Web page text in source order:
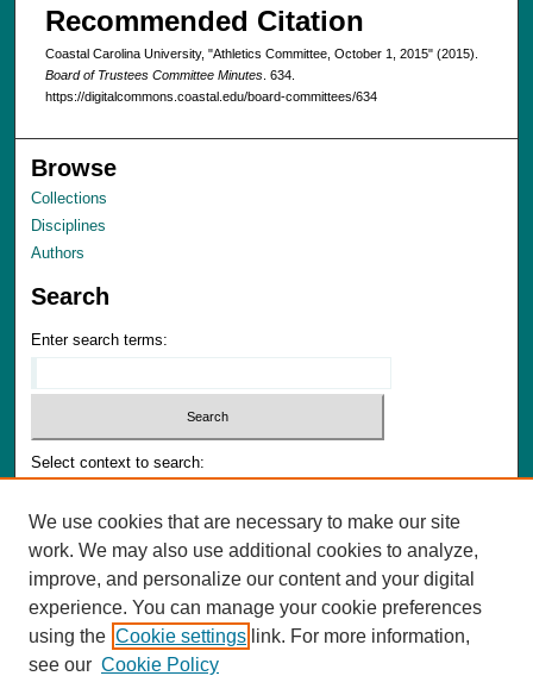
Recommended Citation
Coastal Carolina University, "Athletics Committee, October 1, 2015‌" (2015).
Board of Trustees Committee Minutes. 634.
https://digitalcommons.coastal.edu/board-committees/634
Browse
Collections
Disciplines
Authors
Search
Enter search terms:
Select context to search:
Advanced Search
Notify me via email or
RSS
Author Corner
Author FAQ
We use cookies that are necessary to make our site
work. We may also use additional cookies to analyze,
improve, and personalize our content and your digital
experience. You can manage your cookie preferences
using the Cookie settings link. For more information,
see our Cookie Policy